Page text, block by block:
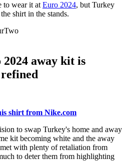
to wear it at Euro 2024, but Turkey
shirt in the stands.
away kit is
shirt from Nike.com
to swap Turkey's home and away
kit becoming white and the away
with plenty of retaliation from
to deter them from highlighting